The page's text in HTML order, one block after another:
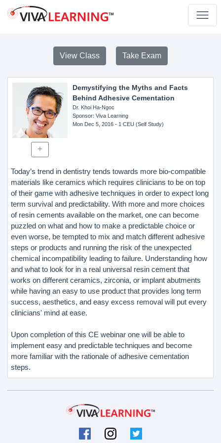
View Class Take Exam
Demystifying the Myths and Facts
Behind Adhesive Cementation
Dr. Khoi Ha-Ngoc
Sponsor: Viva Learning
Mon Dec 5, 2016- 1 CEU (Self Study)
Today’s trend in dentistry tends towards more bio-compatible
materials like ceramics which requires clinicians to be on top
of their game with adhesive techniques in order to expect long
term survival and predictability. With more and more choices
of resin cements available on the market, one can become
puzzled on what and how to make a predictable choice or
even worse, be tempted to mix and match different adhesive
steps or products and running the risk of the unexpected
chemical incompatibility leading to failure. Understanding how
and what to look for in a real universal resin cement that
works on different ceramics, zirconia, or implant abutments
while having an easy to use product that provides long term
success, aesthetics, and easy excess removal will put every
clinicians' mind at ease.
Upon completion of this CE webinar one will be able to
implement easy and predictable techniques and become
more familiar with the rationale of adhesive cementation
steps.